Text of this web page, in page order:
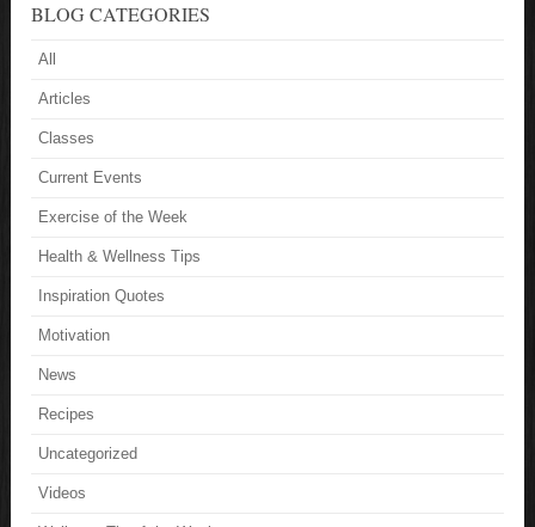
BLOG CATEGORIES
All
Articles
Classes
Current Events
Exercise of the Week
Health & Wellness Tips
Inspiration Quotes
Motivation
News
Recipes
Uncategorized
Videos